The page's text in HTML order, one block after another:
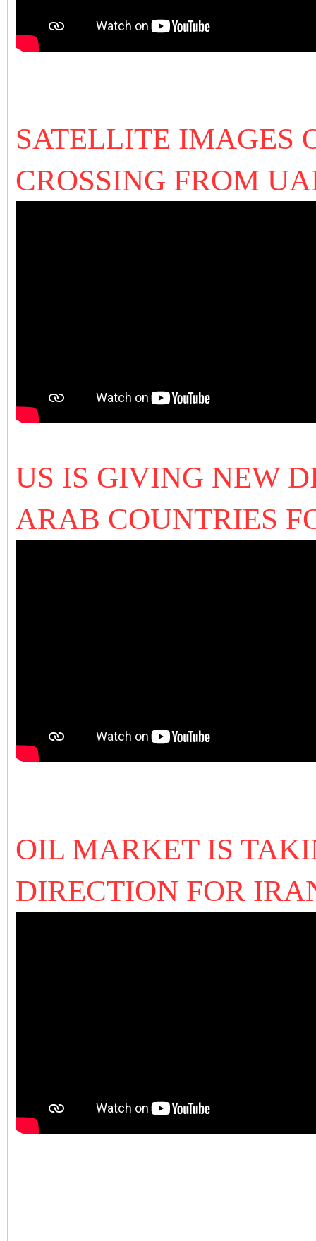
SATELLITE IMAGES
CROSSING FROM
US IS GIVING NEW
ARAB COUNTRIES
OIL MARKET IS
DIRECTION FOR